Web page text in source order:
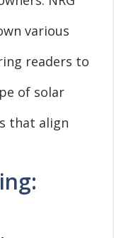
various
readers to
of solar
that align